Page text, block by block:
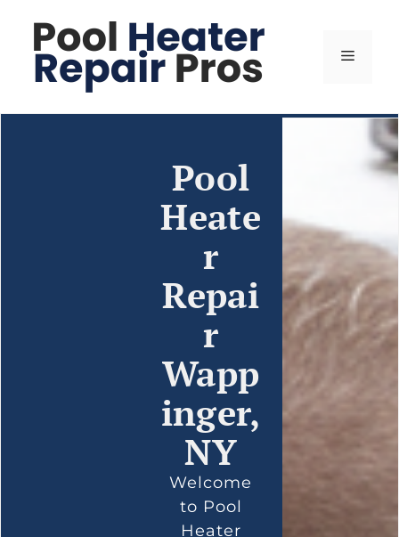
Pool
Heate
r
Repai
r
Wapp
inger,
NY
Welcome
to Pool
Heater